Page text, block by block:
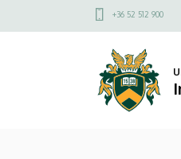
Entomology
Conservation
to
Felső
menü
+36 52 512 900